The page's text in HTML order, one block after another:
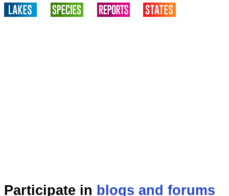
Participate in blogs and forums